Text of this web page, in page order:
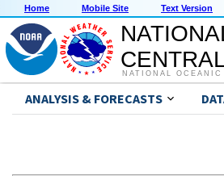
Home Mobile Site Text Version
NATIONAL
ANALYSIS & FORECASTS